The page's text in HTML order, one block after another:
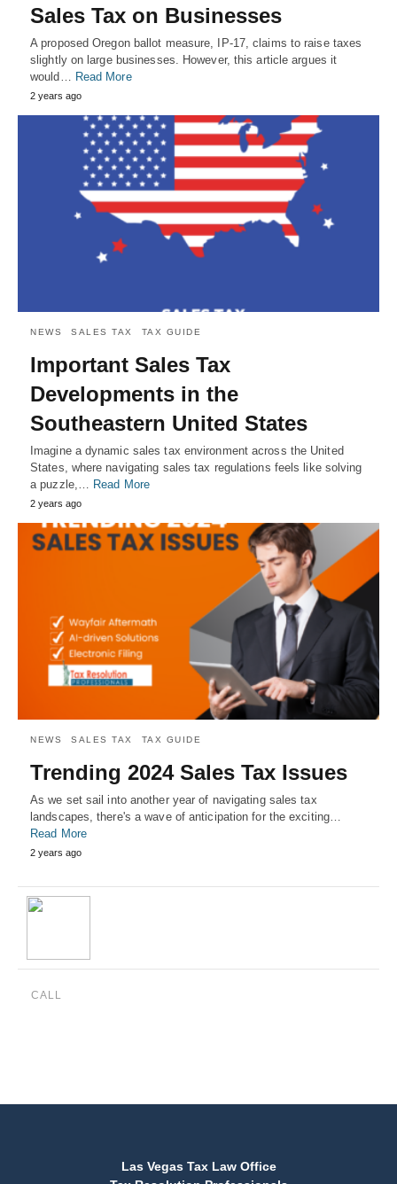
Sales Tax on Businesses
A proposed Oregon ballot measure, IP-17, claims to raise taxes
slightly on large businesses. However, this article argues it
would… Read More
2 years ago
NEWS SALES TAX TAX GUIDE
Important Sales Tax
Developments in the
Southeastern United States
Imagine a dynamic sales tax environment across the United
States, where navigating sales tax regulations feels like solving
a puzzle,… Read More
2 years ago
NEWS SALES TAX TAX GUIDE
Trending 2024 Sales Tax Issues
As we set sail into another year of navigating sales tax
landscapes, there's a wave of anticipation for the exciting…
Read More
2 years ago
CALL
Las Vegas Tax Law Office